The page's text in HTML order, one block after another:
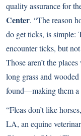
quality assurance for
Center. “The reason
do get ticks, is simple:
encounter ticks, but
Those aren’t the
long grass and
found—making them a
“Fleas don’t like
LA, an equine